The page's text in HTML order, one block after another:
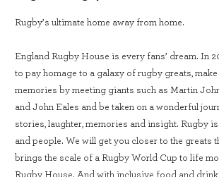
Rugby’s ultimate home away from home.
England Rugby House is every fans’ dream. In
to pay homage to a galaxy of rugby greats,
memories by meeting giants such as Martin
and John Eales and be taken on a wonderful
stories, laughter, memories and insight. Rugby
and people. We will get you closer to the greats
brings the scale of a Rugby World Cup to life
Rugby House. And with inclusive food and